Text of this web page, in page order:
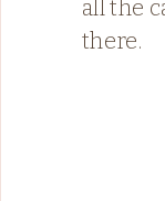
all the
there.